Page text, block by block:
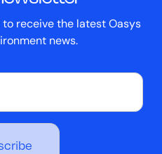
receive the latest Oasys
news.